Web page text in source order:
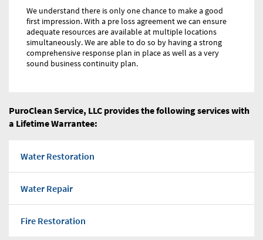
We understand there is only one chance to make a good
first impression. With a pre loss agreement we can ensure
adequate resources are available at multiple locations
simultaneously. We are able to do so by having a strong
comprehensive response plan in place as well as a very
sound business continuity plan.
PuroClean Service, LLC provides the following services with
a Lifetime Warrantee:
Water Restoration
Water Repair
Fire Restoration